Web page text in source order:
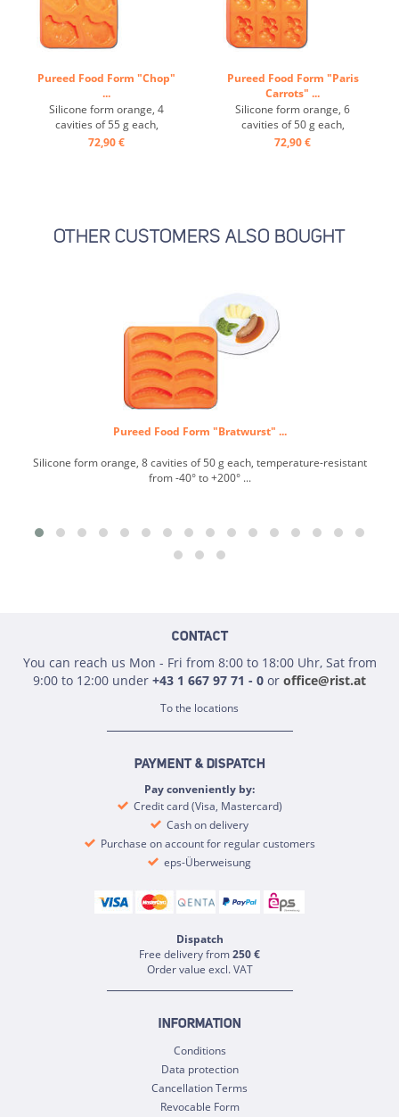
Pureed Food Form "Chop"
...
Silicone form orange, 4
cavities of 55 g each,
temperature-resistant from
72,90 €
Pureed Food Form "Paris
Carrots" ...
Silicone form orange, 6
cavities of 50 g each,
temperature-resistant from
72,90 €
OTHER CUSTOMERS ALSO BOUGHT
Pureed Food Form "Bratwurst" ...
Silicone form orange, 8 cavities of 50 g each, temperature-resistant
from -40° to +200° ...
CONTACT
You can reach us Mon - Fri from 8:00 to 18:00 Uhr, Sat from
9:00 to 12:00 under +43 1 667 97 71 - 0 or office@rist.at
To the locations
PAYMENT & DISPATCH
Pay conveniently by:
Credit card (Visa, Mastercard)
Cash on delivery
Purchase on account for regular customers
eps-Überweisung
Dispatch
Free delivery from250 €
Order value excl. VAT
INFORMATION
Conditions
Data protection
Cancellation Terms
Revocable Form